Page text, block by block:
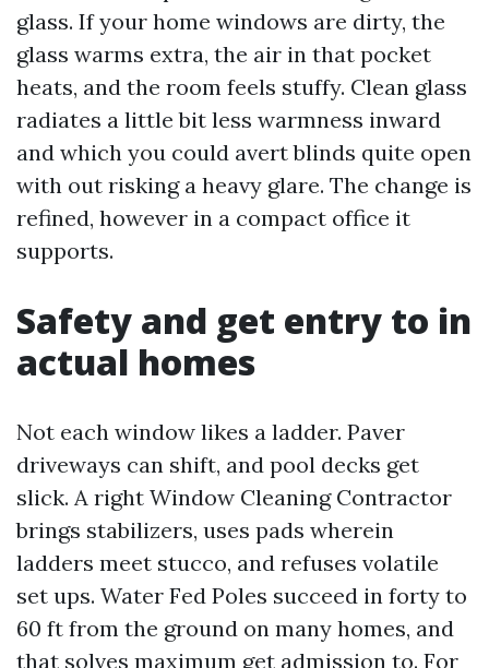
glass. If your home windows are dirty, the
glass warms extra, the air in that pocket
heats, and the room feels stuffy. Clean glass
radiates a little bit less warmness inward
and which you could avert blinds quite open
with out risking a heavy glare. The change is
refined, however in a compact office it
supports.
Safety and get entry to in
actual homes
Not each window likes a ladder. Paver
driveways can shift, and pool decks get
slick. A right Window Cleaning Contractor
brings stabilizers, uses pads wherein
ladders meet stucco, and refuses volatile
set ups. Water Fed Poles succeed in forty to
60 ft from the ground on many homes, and
that solves maximum get admission to. For